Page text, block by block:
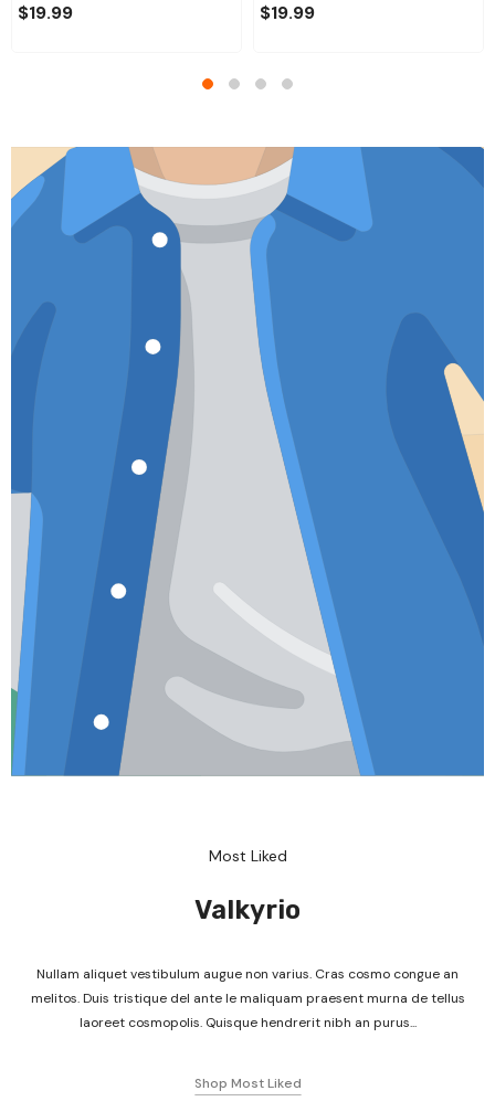
$19.99 $19.99
Most Liked
Valkyrio
Nullam aliquet vestibulum augue non varius. Cras cosmo congue an
melitos. Duis tristique del ante le maliquam praesent murna de tellus
laoreet cosmopolis. Quisque hendrerit nibh an purus...
Shop Most Liked